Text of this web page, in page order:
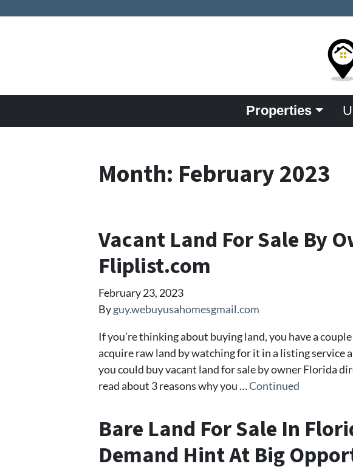
Properties
Month: February 2023
Vacant Land For Sale By
Fliplist.com
February 23, 2023
Byguy.webuyusahomesgmail.com
If you’re thinking about buying land, you have a
acquire raw land by watching for it in a listing service
you could buy vacant land for sale by owner Florida
read about 3 reasons why you …Continued
Bare Land For Sale In
Demand Hint At Big